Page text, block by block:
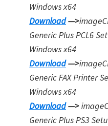
Windows x64
Download—>
Generic Plus PCL6
Windows x64
Download—>
Generic FAX Printer
Windows x64
Download—>
Generic Plus PS3